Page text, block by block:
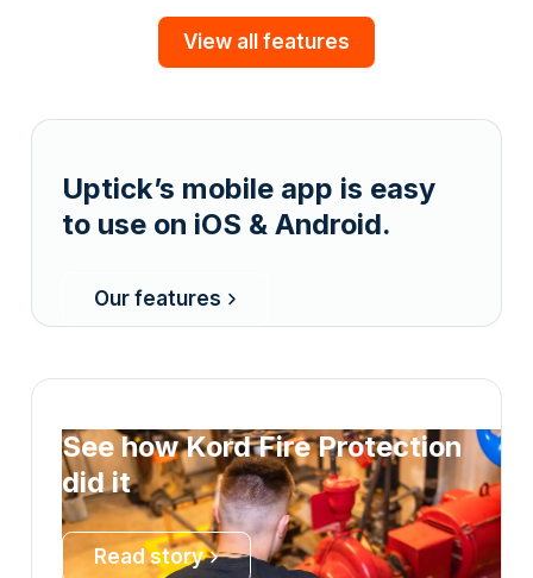
View all features
Uptick’s mobile app is easy
to use on iOS & Android.
Our features
See how Kord Fire Protection
did it
Read story